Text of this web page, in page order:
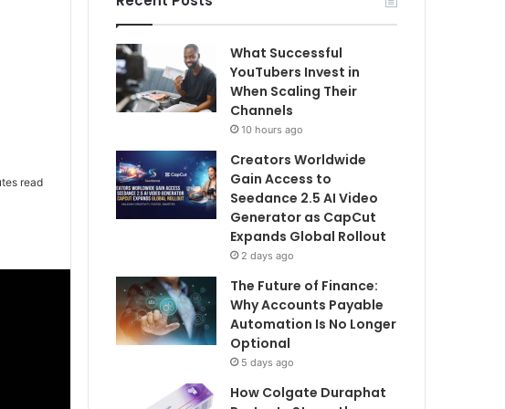
read
What Successful
YouTubers Invest in
When Scaling Their
Channels
10 hours ago
Creators Worldwide
Gain Access to
Seedance 2.5 AI Video
Generator as CapCut
Expands Global Rollout
2 days ago
The Future of Finance:
Why Accounts Payable
Automation Is No Longer
Optional
5 days ago
How Colgate Duraphat